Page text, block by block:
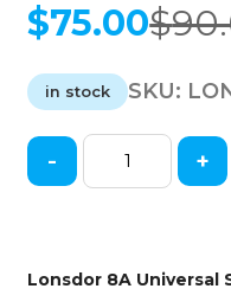
$
Original
was:
$90.00.
$75.00
Current
is:
$75.00.
in stock SKU:
2014-
Lexus
- +
Lonsdor 8A Universal